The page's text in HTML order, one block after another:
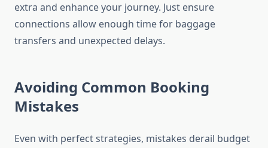
extra and enhance your journey. Just ensure
connections allow enough time for baggage
transfers and unexpected delays.
Avoiding Common Booking
Mistakes
Even with perfect strategies, mistakes derail budget